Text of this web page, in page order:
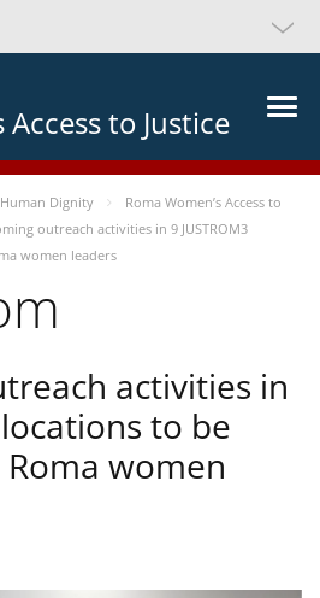
Access to Justice
Dignity
Roma Women’s Access to
outreach activities in 9 JUSTROM3
women leaders
activities in
locations to be
women